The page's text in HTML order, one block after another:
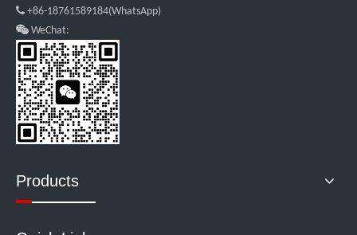
 +86-18761589184(WhatsApp)
 WeChat:
Products